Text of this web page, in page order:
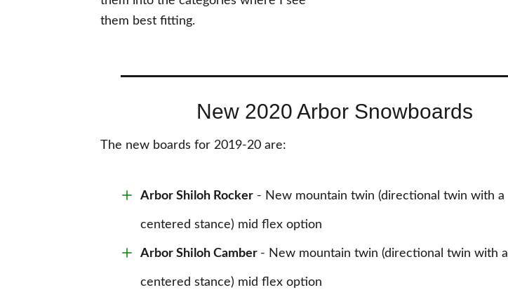
them best fitting.
New 2020 Arbor Snowboards
The new boards for 2019-20 are:
Arbor Shiloh Rocker - New mountain twin (directional twin with a
centered stance) mid flex option
Arbor Shiloh Camber - New mountain twin (directional twin with a
centered stance) mid flex option